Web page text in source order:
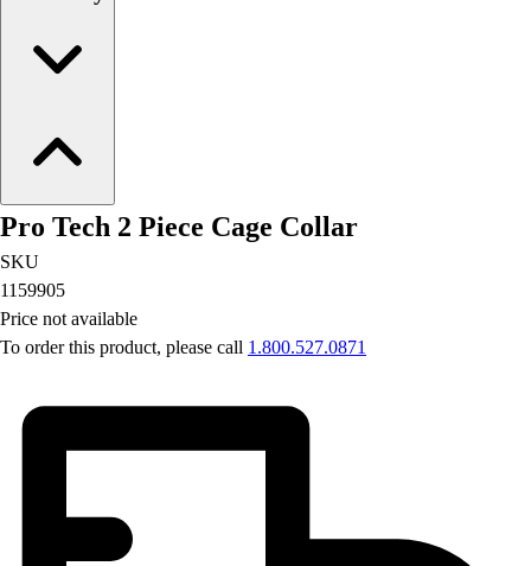
Pro Tech 2 Piece Cage Collar
SKU
1159905
Price not available
To order this product, please call 1.800.527.0871